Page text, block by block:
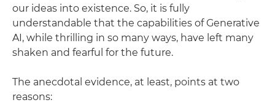
our ideas into existence. So, it is fully
understandable that the capabilities of Generative
AI, while thrilling in so many ways, have left many
shaken and fearful for the future.
The anecdotal evidence, at least, points at two
reasons: